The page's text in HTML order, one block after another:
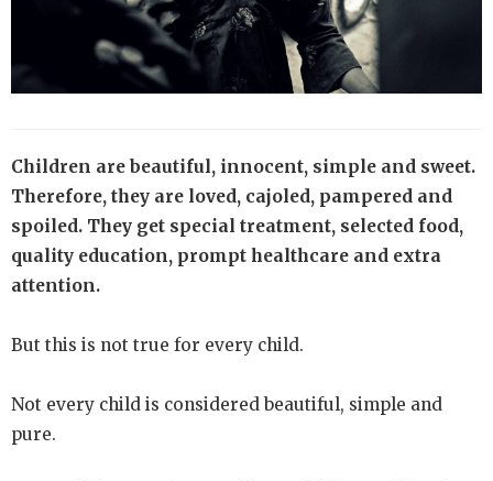
Children are beautiful, innocent, simple and sweet.
Therefore, they are loved, cajoled, pampered and
spoiled. They get special treatment, selected food,
quality education, prompt healthcare and extra
attention.
But this is not true for every child.
Not every child is considered beautiful, simple and
pure.